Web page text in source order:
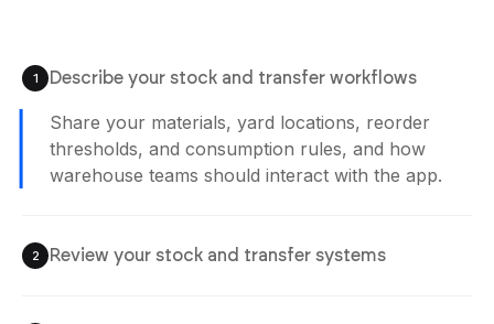
1 Describe your stock and transfer workflows
Share your materials, yard locations, reorder
thresholds, and consumption rules, and how
warehouse teams should interact with the app.
2 Review your stock and transfer systems